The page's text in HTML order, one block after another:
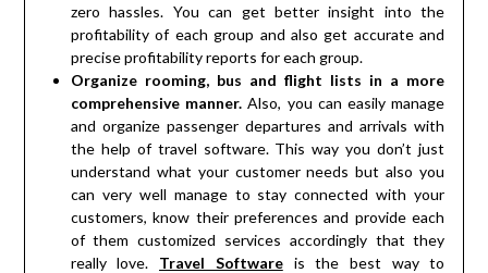
zero hassles. You can get better insight into the
profitability of each group and also get accurate and
precise profitability reports for each group.
Organize rooming, bus and flight lists in a more
comprehensive manner.Also, you can easily manage
and organize passenger departures and arrivals with
the help of travel software. This way you don’t just
understand what your customer needs but also you
can very well manage to stay connected with your
customers, know their preferences and provide each
of them customized services accordingly that they
really love. Travel Softwareis the best way to